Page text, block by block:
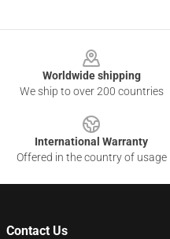
Worldwide shipping
We ship to over 200 countries
International Warranty
Offered in the country of usage
Contact Us